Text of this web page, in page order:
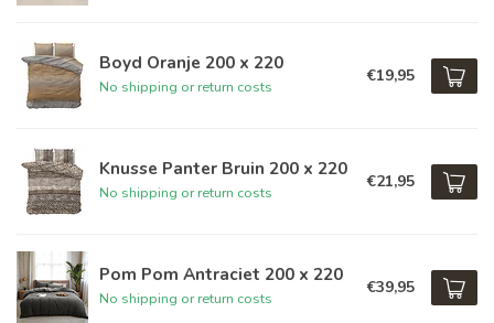
Boyd Oranje 200 x 220
No shipping or return costs
€19,95
Knusse Panter Bruin 200 x 220
No shipping or return costs
€21,95
Pom Pom Antraciet 200 x 220
No shipping or return costs
€39,95